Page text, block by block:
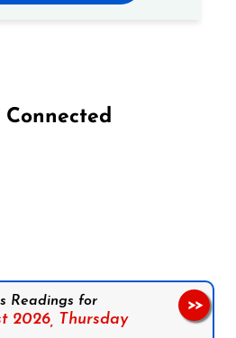
Connected
Readings for
2026,
Thursday
>>